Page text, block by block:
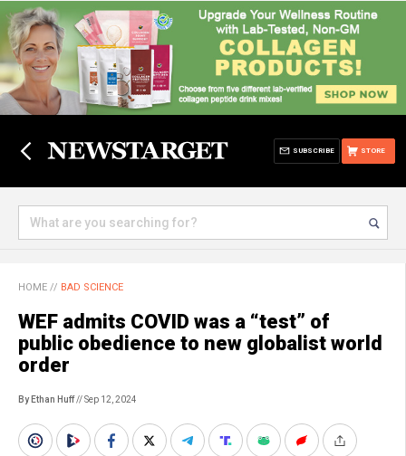
STORE
SUBSCRIBE
HOME // BAD SCIENCE
WEF admits COVID was a “test” of
public obedience to new globalist world
order
By Ethan Huff// Sep 12, 2024